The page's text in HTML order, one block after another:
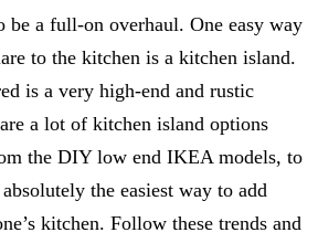
be a full-on overhaul. One easy way
to the kitchen is a kitchen island.
is a very high-end and rustic
a lot of kitchen island options
the DIY low end IKEA models, to
the easiest way to add
kitchen. Follow these trends and